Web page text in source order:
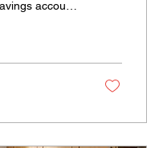
account.
worth
more.
can